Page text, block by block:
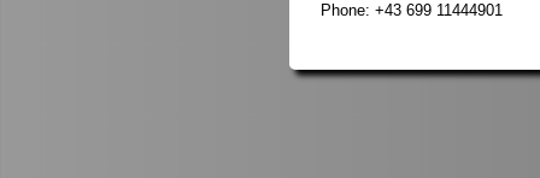
Phone: +43 699 11444901